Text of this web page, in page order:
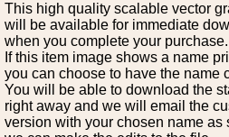
This high quality scalable vector
will be available for immediate
when you complete your purchase.
If this item image shows a name
you can choose to have the name
You will be able to download the
right away and we will email the
version with your chosen name as